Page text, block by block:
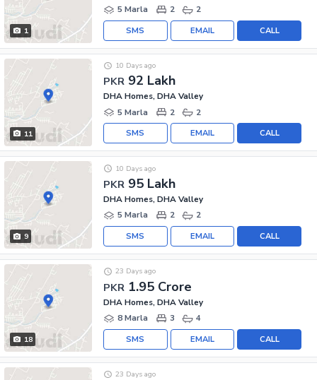
1
5 Marla
2 2
CALL
EMAIL
SMS
11
PKR 92 Lakh
10 Days ago
DHA Homes, DHA Valley
5 Marla
2 2
CALL
EMAIL
SMS
9
PKR 95 Lakh
10 Days ago
DHA Homes, DHA Valley
5 Marla
2 2
CALL
EMAIL
SMS
18
PKR 1.95 Crore
23 Days ago
DHA Homes, DHA Valley
8 Marla
3 4
CALL
EMAIL
SMS
23 Days ago